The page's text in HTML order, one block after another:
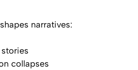
narratives:
collapses